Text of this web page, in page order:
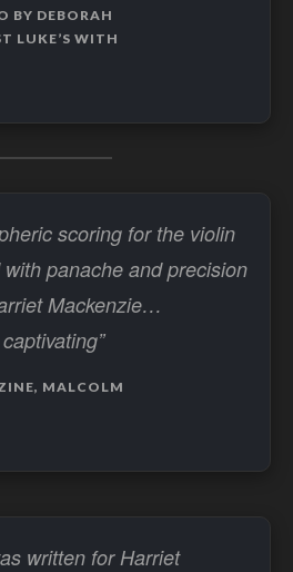
BY DEBORAH
LUKE’S WITH
scoring for the violin
panache and precision
Mackenzie…
MALCOLM
written for Harriet